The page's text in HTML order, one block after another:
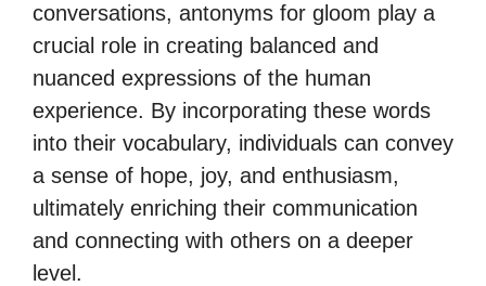
conversations, antonyms for gloom play a
crucial role in creating balanced and
nuanced expressions of the human
experience. By incorporating these words
into their vocabulary, individuals can convey
a sense of hope, joy, and enthusiasm,
ultimately enriching their communication
and connecting with others on a deeper
level.